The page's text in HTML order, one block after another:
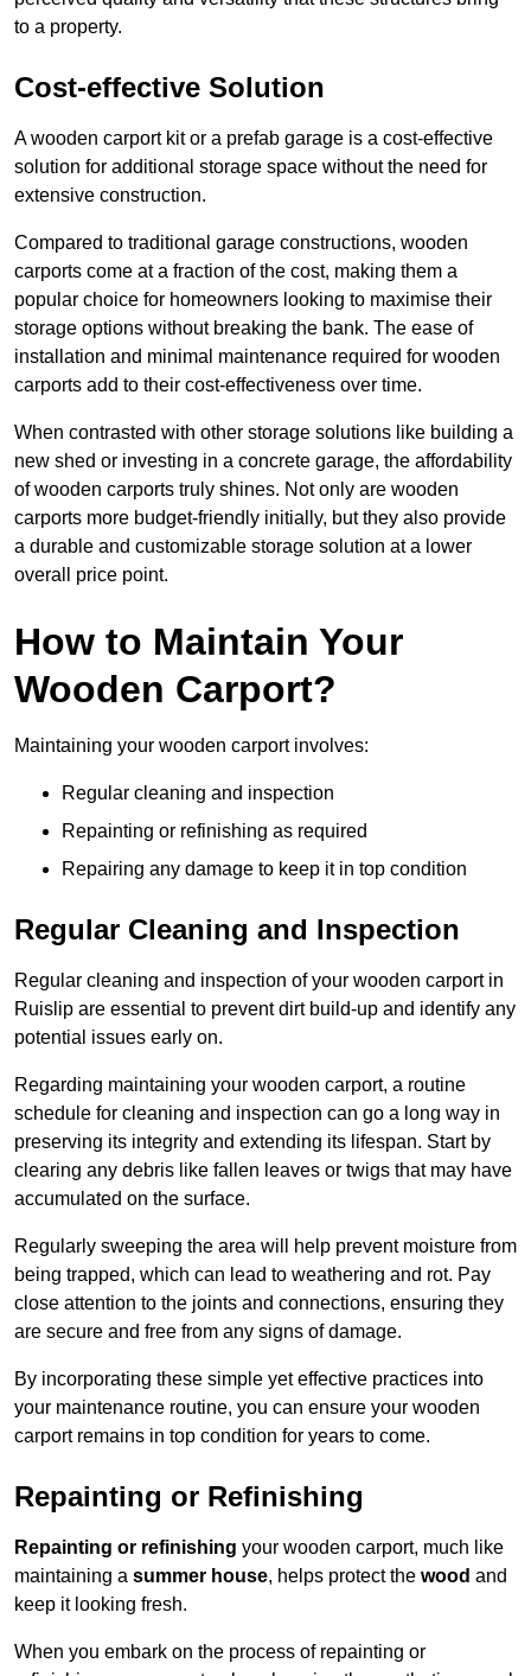
to a property.
Cost-effective Solution
A wooden carport kit or a prefab garage is a cost-effective
solution for additional storage space without the need for
extensive construction.
Compared to traditional garage constructions, wooden
carports come at a fraction of the cost, making them a
popular choice for homeowners looking to maximise their
storage options without breaking the bank. The ease of
installation and minimal maintenance required for wooden
carports add to their cost-effectiveness over time.
When contrasted with other storage solutions like building a
new shed or investing in a concrete garage, the affordability
of wooden carports truly shines. Not only are wooden
carports more budget-friendly initially, but they also provide
a durable and customizable storage solution at a lower
overall price point.
How to Maintain Your
Wooden Carport?
Maintaining your wooden carport involves:
Regular cleaning and inspection
Repainting or refinishing as required
Repairing any damage to keep it in top condition
Regular Cleaning and Inspection
Regular cleaning and inspection of your wooden carport in
Ruislip are essential to prevent dirt build-up and identify any
potential issues early on.
Regarding maintaining your wooden carport, a routine
schedule for cleaning and inspection can go a long way in
preserving its integrity and extending its lifespan. Start by
clearing any debris like fallen leaves or twigs that may have
accumulated on the surface.
Regularly sweeping the area will help prevent moisture from
being trapped, which can lead to weathering and rot. Pay
close attention to the joints and connections, ensuring they
are secure and free from any signs of damage.
By incorporating these simple yet effective practices into
your maintenance routine, you can ensure your wooden
carport remains in top condition for years to come.
Repainting or Refinishing
Repainting or refinishing your wooden carport, much like
maintaining a summer house, helps protect the wood and
keep it looking fresh.
When you embark on the process of repainting or